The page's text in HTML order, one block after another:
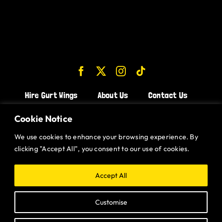
Cookie Notice
We use cookies to enhance your browsing experience. By
clicking "Accept All", you consent to our use of cookies.
Customise
Accept All
Hire Gurt Wings About Us
Contact Us
CHICKEN WINGS BRISTOL
CHICKEN WINGS STROUD
CHICKEN WINGS PORTISHEAD
CHICKEN WINGS DEVIZES